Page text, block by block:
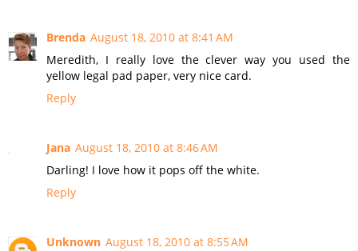
Brenda August 18, 2010 at 8:41 AM
Meredith, I really love the clever way you used the
yellow legal pad paper, very nice card.
Reply
Jana August 18, 2010 at 8:46 AM
Darling! I love how it pops off the white.
Reply
Unknown August 18, 2010 at 8:55 AM